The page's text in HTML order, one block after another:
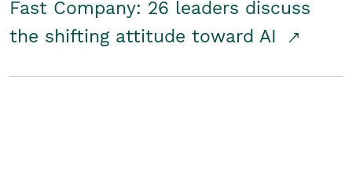
Fast Company: 26 leaders discuss
the shifting attitude toward AI